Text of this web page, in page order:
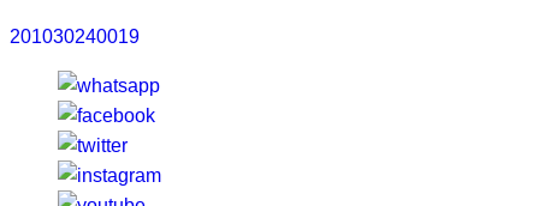
201030240019